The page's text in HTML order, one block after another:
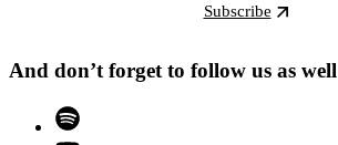
Subscribe
And don’t forget to follow us as well